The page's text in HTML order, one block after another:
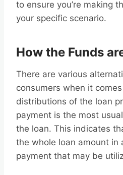
to ensure you’re making
your specific scenario.
How the Funds
There are various
consumers when it
distributions of the loan
payment is the most
the loan. This indicates
the whole loan amount in
payment that may be